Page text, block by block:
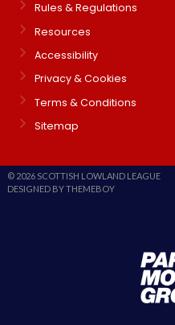
Rules & Regulations
Resources
Accessibility
Privacy & Cookies
Terms & Conditions
Sitemap
© 2026 SCOTTISH LOWLAND LEAGUE
DESIGNED BY THEMEBOY